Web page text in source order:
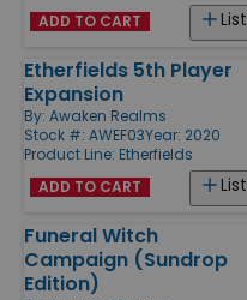
List
ADD TO CART
Etherfields 5th Player
Expansion
By: Awaken Realms
Stock #: AWEF03Year: 2020
Product Line: Etherfields
List
ADD TO CART
Funeral Witch
Campaign (Sundrop
Edition)